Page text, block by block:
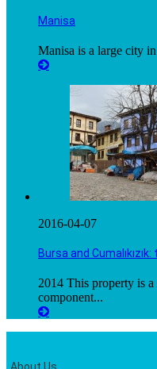
Manisa
Manisa is a large city
2016-04-07
Bursa and Cumalıkızık:
2014 This property is
component...
About Us